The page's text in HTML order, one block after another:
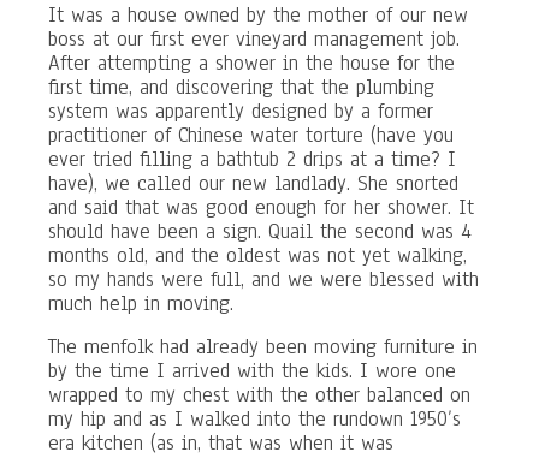
It was a house owned by the mother of our new
boss at our first ever vineyard management job.
After attempting a shower in the house for the
first time, and discovering that the plumbing
system was apparently designed by a former
practitioner of Chinese water torture (have you
ever tried filling a bathtub 2 drips at a time? I
have), we called our new landlady. She snorted
and said that was good enough for her shower. It
should have been a sign. Quail the second was 4
months old, and the oldest was not yet walking,
so my hands were full, and we were blessed with
much help in moving.
The menfolk had already been moving furniture in
by the time I arrived with the kids. I wore one
wrapped to my chest with the other balanced on
my hip and as I walked into the rundown 1950’s
era kitchen (as in, that was when it was